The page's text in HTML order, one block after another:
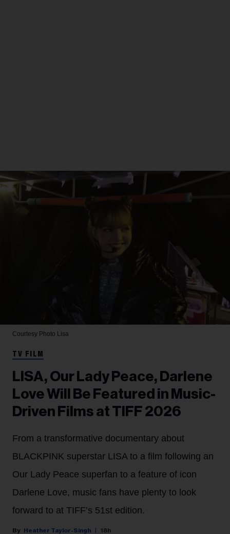
Courtesy Photo Lisa
TV FILM
LISA, Our Lady Peace, Darlene
Love Will Be Featured in Music-
Driven Films at TIFF 2026
From a transformative documentary about
BLACKPINK superstar LISA to a film following an
Our Lady Peace superfan to a feature of icon
Darlene Love, music fans have plenty to look
forward to at TIFF’s 51st edition.
Heather Taylor-Singh 18h